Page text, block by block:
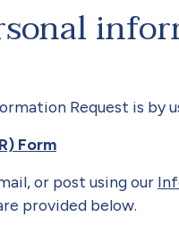
Request is by
Form
or post using our
provided below.